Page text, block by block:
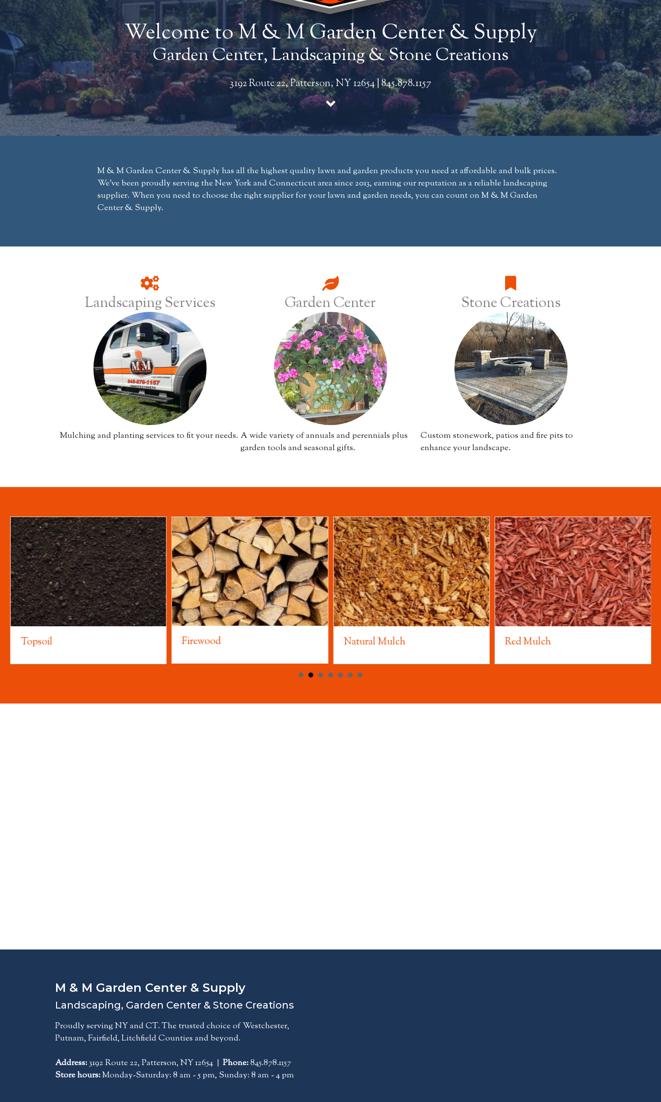
Welcome to M & M Garden Center & Supply
Garden Center, Landscaping & Stone Creations
3192 Route 22, Patterson, NY 12654| 845.878.1157
M & M Garden Center & Supply has all the highest quality lawn and garden products you need at affordable and bulk prices.
We’ve been proudly serving the New York and Connecticut area since 2013, earning our reputation as a reliable landscaping
supplier. When you need to choose the right supplier for your lawn and garden needs, you can count on M & M Garden
Center & Supply.
Landscaping Services
Mulching and planting services to fit your needs.
Garden Center
A wide variety of annuals and perennials plus
garden tools and seasonal gifts.
Stone Creations
Custom stonework, patios and fire pits to
enhance your landscape.
Topsoil Firewood Natural Mulch Red Mulch
M & M Garden Center & Supply
Landscaping, Garden Center & Stone Creations
Proudly serving NY and CT. The trusted choice of Westchester,
Putnam, Fairfield, Litchfield Counties and beyond.
Address:3192 Route 22, Patterson, NY 12654 | Phone:845.878.1157
Store hours:Monday-Saturday: 8 am - 5 pm, Sunday: 8 am - 4 pm